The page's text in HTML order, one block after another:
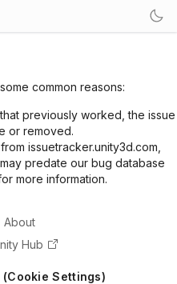
common reasons:
previously worked, the issue
or removed.
issuetracker.unity3d.com,
predate our bug database
more information.
About
Hub
Settings)